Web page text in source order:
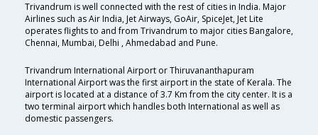
Trivandrum is well connected with the rest of cities in India. Major
Airlines such as Air India, Jet Airways, GoAir, SpiceJet, Jet Lite
operates flights to and from Trivandrum to major cities Bangalore,
Chennai, Mumbai, Delhi , Ahmedabad and Pune.
Trivandrum International Airport or Thiruvananthapuram
International Airport was the first airport in the state of Kerala. The
airport is located at a distance of 3.7 Km from the city center. It is a
two terminal airport which handles both International as well as
domestic passengers.